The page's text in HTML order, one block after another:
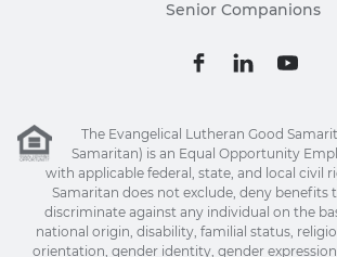
Senior Companions
The Evangelical Lutheran Good
Samaritan) is an Equal Opportunity
with applicable federal, state, and local civil
Samaritan does not exclude, deny benefits
discriminate against any individual on the
national origin, disability, familial status,
orientation, gender identity, gender